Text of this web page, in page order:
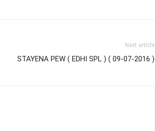
Portal
Next article
STAYENA PEW ( EDHI SPL ) ( 09-07-2016 )